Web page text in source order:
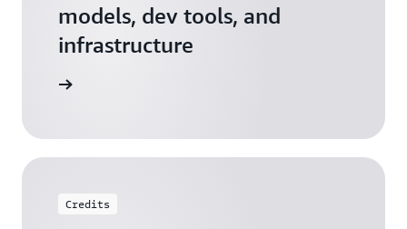
models, dev tools, and
infrastructure
Credits